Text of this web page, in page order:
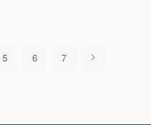
5 6 7